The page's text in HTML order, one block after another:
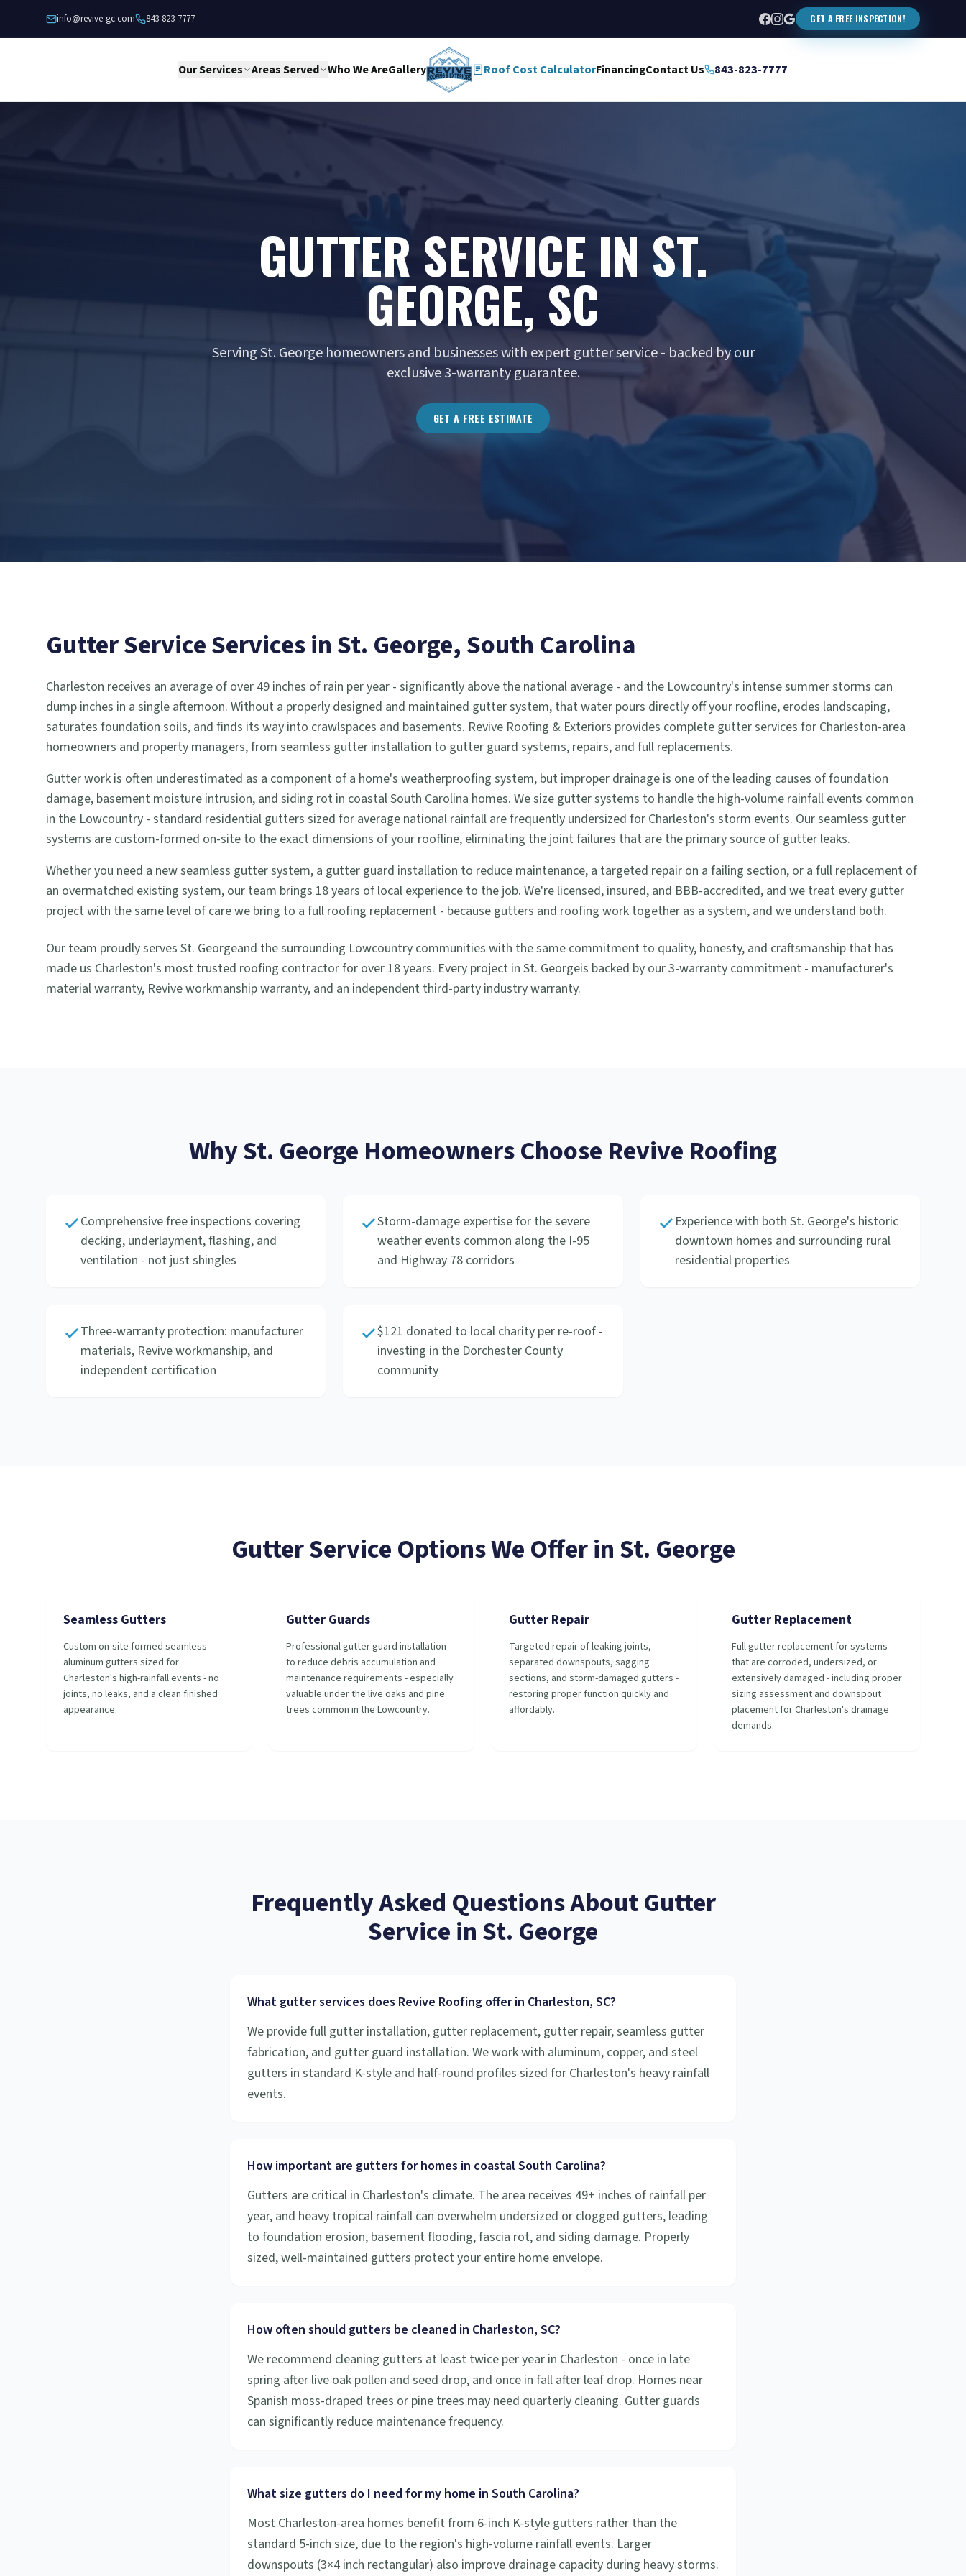
info@revive-gc.com 843-823-7777 GET A FREE INSPECTION!
Our Services Areas Served Who We AreGallery Roof Cost CalculatorFinancingContact Us 843-823-7777
GUTTER SERVICE IN ST.
GEORGE, SC
Serving St. George homeowners and businesses with expert gutter service - backed by our
exclusive 3-warranty guarantee.
GET A FREE ESTIMATE
Gutter ServiceServices inSt. George, South Carolina
Charleston receives an average of over 49 inches of rain per year - significantly above the national average - and the Lowcountry's intense summer storms can
dump inches in a single afternoon. Without a properly designed and maintained gutter system, that water pours directly off your roofline, erodes landscaping,
saturates foundation soils, and finds its way into crawlspaces and basements. Revive Roofing & Exteriors provides complete gutter services for Charleston-area
homeowners and property managers, from seamless gutter installation to gutter guard systems, repairs, and full replacements.
Gutter work is often underestimated as a component of a home's weatherproofing system, but improper drainage is one of the leading causes of foundation
damage, basement moisture intrusion, and siding rot in coastal South Carolina homes. We size gutter systems to handle the high-volume rainfall events common
in the Lowcountry - standard residential gutters sized for average national rainfall are frequently undersized for Charleston's storm events. Our seamless gutter
systems are custom-formed on-site to the exact dimensions of your roofline, eliminating the joint failures that are the primary source of gutter leaks.
Whether you need a new seamless gutter system, a gutter guard installation to reduce maintenance, a targeted repair on a failing section, or a full replacement of
an overmatched existing system, our team brings 18 years of local experience to the job. We're licensed, insured, and BBB-accredited, and we treat every gutter
project with the same level of care we bring to a full roofing replacement - because gutters and roofing work together as a system, and we understand both.
Our team proudly serves St. Georgeand the surrounding Lowcountry communities with the same commitment to quality, honesty, and craftsmanship that has
made us Charleston's most trusted roofing contractor for over 18 years. Every project in St. Georgeis backed by our 3-warranty commitment - manufacturer's
material warranty, Revive workmanship warranty, and an independent third-party industry warranty.
WhySt. George Homeowners Choose Revive Roofing
Comprehensive free inspections covering
decking, underlayment, flashing, and
ventilation - not just shingles
Storm-damage expertise for the severe
weather events common along the I-95
and Highway 78 corridors
Experience with both St. George's historic
downtown homes and surrounding rural
residential properties
Three-warranty protection: manufacturer
materials, Revive workmanship, and
independent certification
$121 donated to local charity per re-roof -
investing in the Dorchester County
community
Gutter ServiceOptions We Offer inSt. George
Seamless Gutters
Custom on-site formed seamless
aluminum gutters sized for
Charleston's high-rainfall events - no
joints, no leaks, and a clean finished
appearance.
Gutter Guards
Professional gutter guard installation
to reduce debris accumulation and
maintenance requirements - especially
valuable under the live oaks and pine
trees common in the Lowcountry.
Gutter Repair
Targeted repair of leaking joints,
separated downspouts, sagging
sections, and storm-damaged gutters -
restoring proper function quickly and
affordably.
Gutter Replacement
Full gutter replacement for systems
that are corroded, undersized, or
extensively damaged - including proper
sizing assessment and downspout
placement for Charleston's drainage
demands.
Frequently Asked Questions AboutGutter
ServiceinSt. George
What gutter services does Revive Roofing offer in Charleston, SC?
We provide full gutter installation, gutter replacement, gutter repair, seamless gutter
fabrication, and gutter guard installation. We work with aluminum, copper, and steel
gutters in standard K-style and half-round profiles sized for Charleston's heavy rainfall
events.
How important are gutters for homes in coastal South Carolina?
Gutters are critical in Charleston's climate. The area receives 49+ inches of rainfall per
year, and heavy tropical rainfall can overwhelm undersized or clogged gutters, leading
to foundation erosion, basement flooding, fascia rot, and siding damage. Properly
sized, well-maintained gutters protect your entire home envelope.
How often should gutters be cleaned in Charleston, SC?
We recommend cleaning gutters at least twice per year in Charleston - once in late
spring after live oak pollen and seed drop, and once in fall after leaf drop. Homes near
Spanish moss-draped trees or pine trees may need quarterly cleaning. Gutter guards
can significantly reduce maintenance frequency.
What size gutters do I need for my home in South Carolina?
Most Charleston-area homes benefit from 6-inch K-style gutters rather than the
standard 5-inch size, due to the region's high-volume rainfall events. Larger
downspouts (3×4 inch rectangular) also improve drainage capacity during heavy storms.